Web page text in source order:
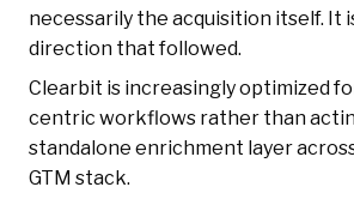
necessarily the acquisition itself. It
direction that followed.
Clearbit is increasingly optimized
centric workflows rather than
standalone enrichment layer
GTM stack.